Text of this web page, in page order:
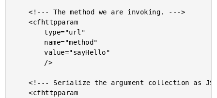
	<!--- The method we are invoking. --->
	<cfhttpparam
		type="url"
		value="sayHello"
	<!--- Serialize the argument collection as JSON. --->
	<cfhttpparam